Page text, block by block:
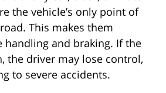
the vehicle’s only point of
This makes them
handling and braking. If the
the driver may lose control,
to severe accidents.